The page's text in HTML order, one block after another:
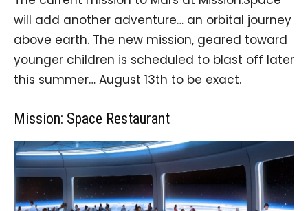
will add another adventure… an orbital journey
above earth. The new mission, geared toward
younger children is scheduled to blast off later
this summer… August 13th to be exact.
Mission: Space Restaurant